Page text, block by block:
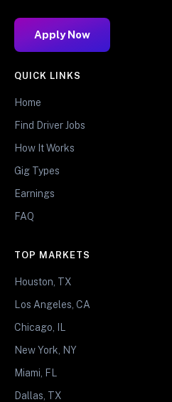
Apply Now
QUICK LINKS
Home
Find Driver Jobs
How It Works
Gig Types
Earnings
FAQ
TOP MARKETS
Houston, TX
Los Angeles, CA
Chicago, IL
New York, NY
Miami, FL
Dallas, TX